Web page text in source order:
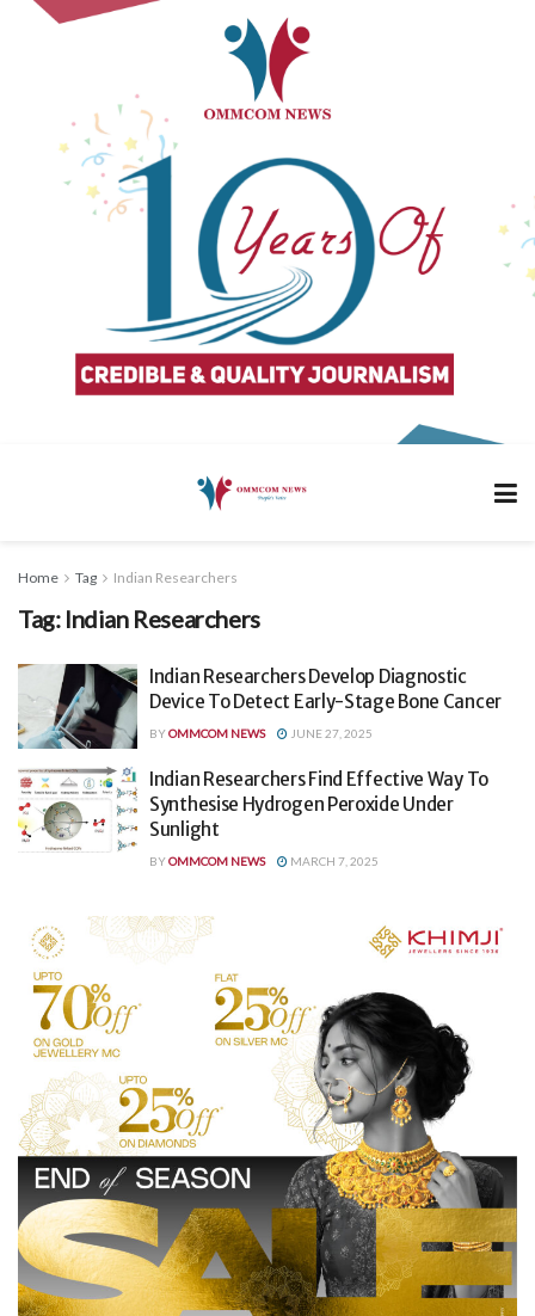
Home Tag Indian Researchers
Tag: Indian Researchers
Indian Researchers Develop Diagnostic
Device To Detect Early-Stage Bone Cancer
BYOMMCOM NEWS JUNE 27, 2025
Indian Researchers Find Effective Way To
Synthesise Hydrogen Peroxide Under
Sunlight
BYOMMCOM NEWS MARCH 7, 2025